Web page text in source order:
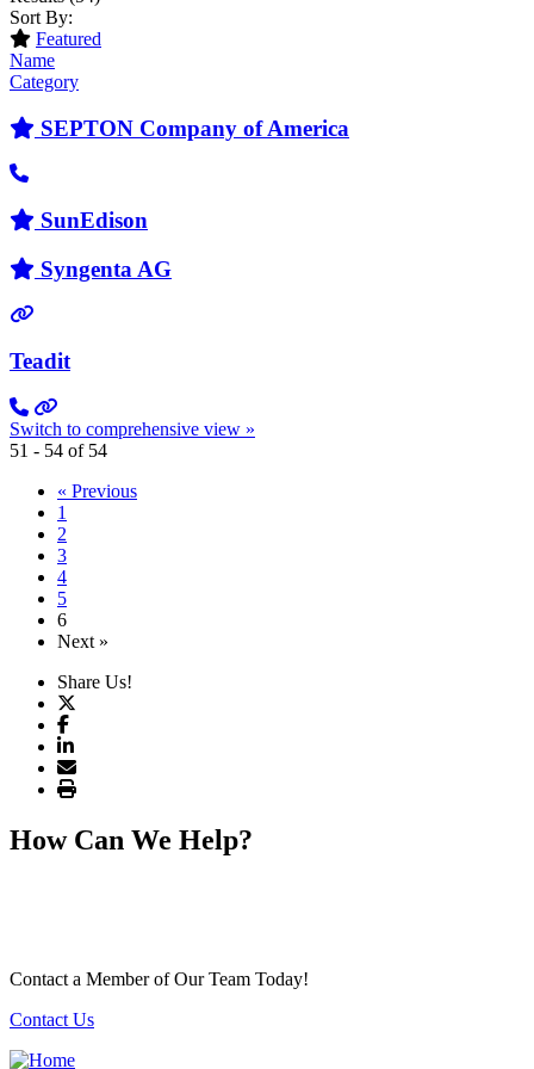
Sort By:
Featured
Name
Category
SEPTON Company of America
SunEdison
Syngenta AG
Teadit
Switch to comprehensive view »
51 - 54 of 54
« Previous
1
2
3
4
5
6
Next »
Share Us!
How Can We Help?
Contact a Member of Our Team Today!
Contact Us